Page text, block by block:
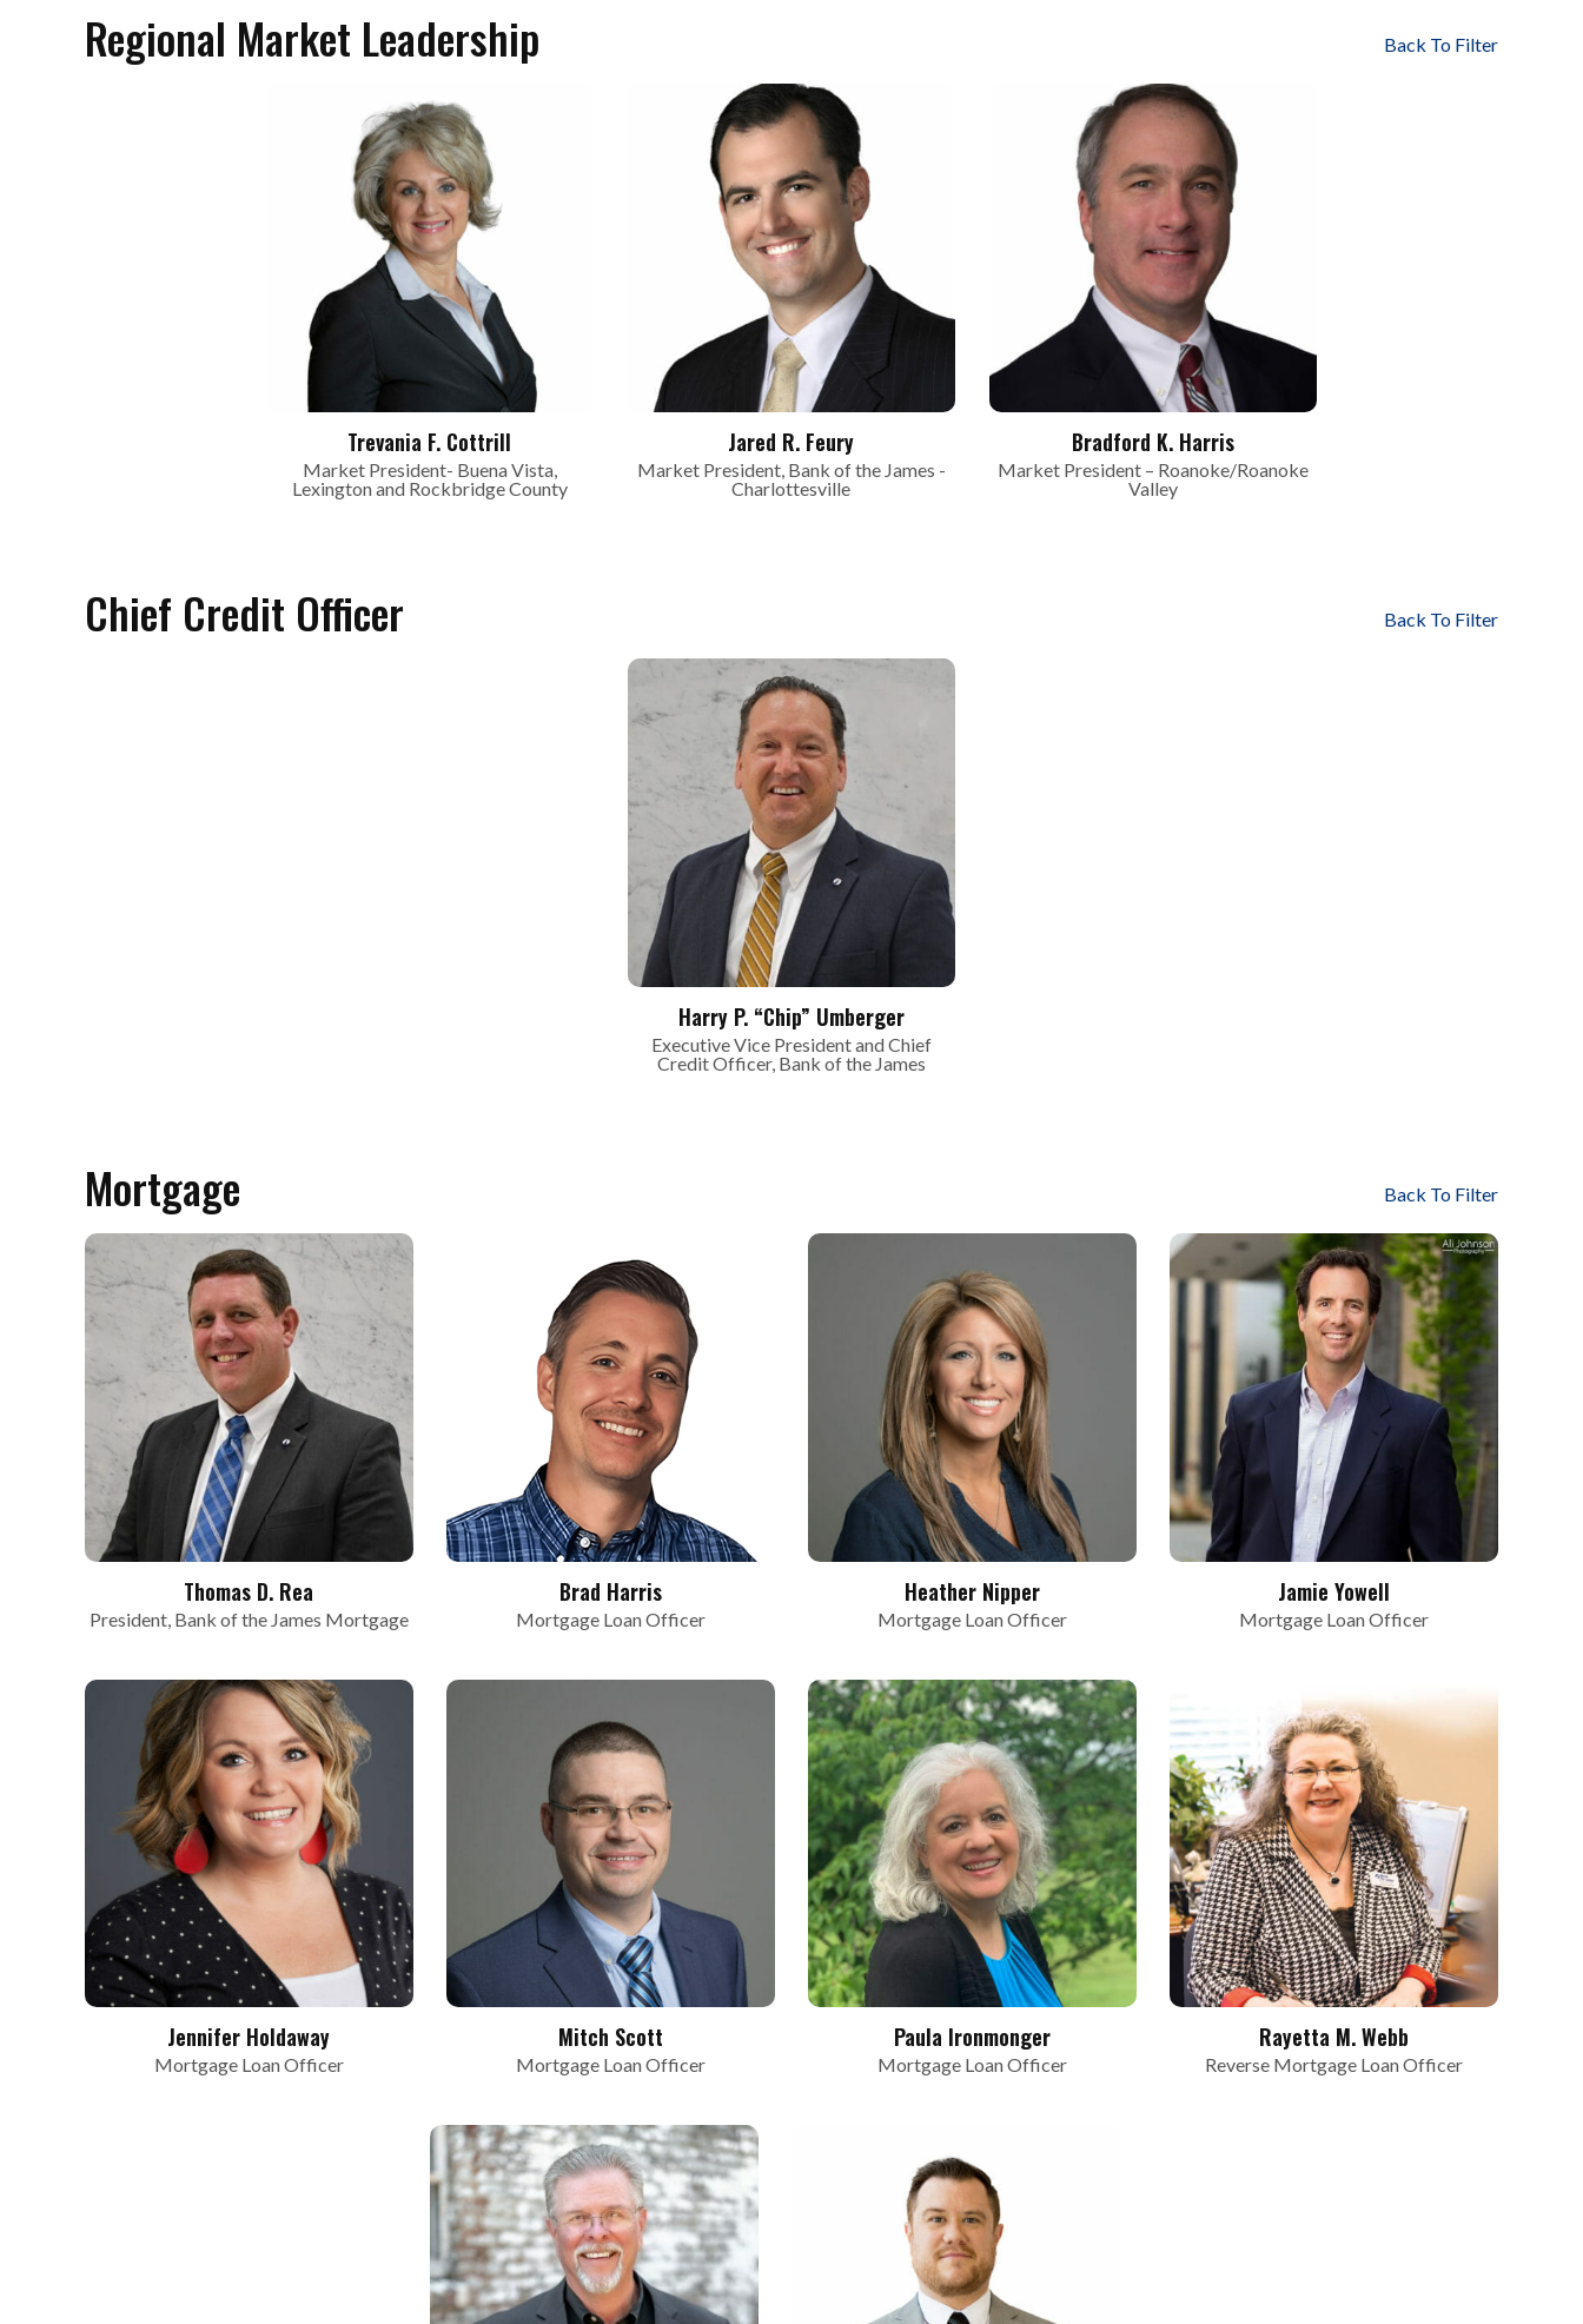
Regional Market Leadership Back To Filter
Trevania F. Cottrill
Market President- Buena Vista,
Lexington and Rockbridge County
Jared R. Feury
Market President, Bank of the James -
Charlottesville
Bradford K. Harris
Market President – Roanoke/Roanoke
Valley
Chief Credit Officer Back To Filter
Harry P. “Chip” Umberger
Executive Vice President and Chief
Credit Officer, Bank of the James
Mortgage Back To Filter
Thomas D. Rea
President, Bank of the James Mortgage
Brad Harris
Mortgage Loan Officer
Heather Nipper
Mortgage Loan Officer
Jamie Yowell
Mortgage Loan Officer
Jennifer Holdaway
Mortgage Loan Officer
Mitch Scott
Mortgage Loan Officer
Paula Ironmonger
Mortgage Loan Officer
Rayetta M. Webb
Reverse Mortgage Loan Officer